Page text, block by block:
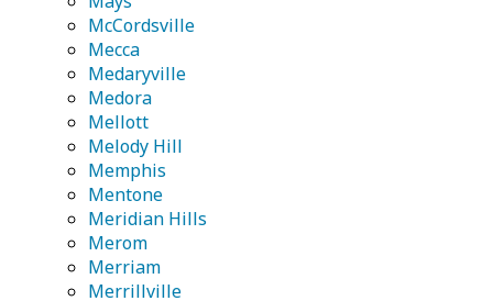
McCordsville
Mecca
Medaryville
Medora
Mellott
Melody Hill
Memphis
Mentone
Meridian Hills
Merom
Merriam
Merrillville